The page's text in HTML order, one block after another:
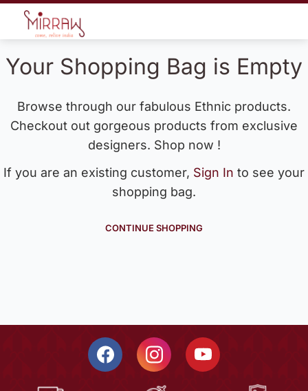
Your Shopping Bag is Empty
Browse through our fabulous Ethnic products.
Checkout out gorgeous products from exclusive
designers. Shop now !
If you are an existing customer, Sign In to see your
shopping bag.
CONTINUE SHOPPING